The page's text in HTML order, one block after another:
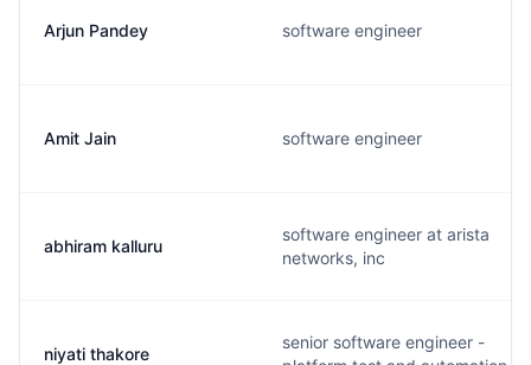
Arjun Pandey software engineer
Amit Jain software engineer
abhiram kalluru
software engineer at arista
networks, inc
niyati thakore
senior software engineer -